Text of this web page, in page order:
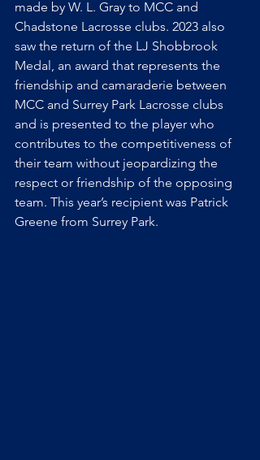
made by W. L. Gray to MCC and
Chadstone Lacrosse clubs. 2023 also
saw the return of the LJ Shobbrook
Medal, an award that represents the
friendship and camaraderie between
MCC and Surrey Park Lacrosse clubs
and is presented to the player who
contributes to the competitiveness of
their team without jeopardizing the
respect or friendship of the opposing
team. This year’s recipient was Patrick
Greene from Surrey Park.